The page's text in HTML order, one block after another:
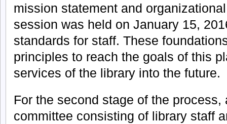
mission statement and
session was held on January 15,
standards for staff. These
principles to reach the goals of this
services of the library into the future.
For the second stage of the
committee consisting of library staff